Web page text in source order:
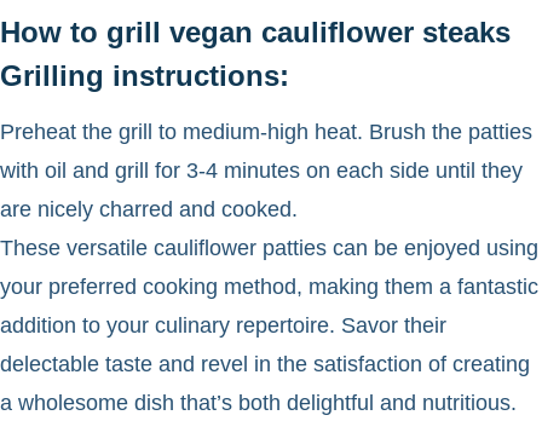
How to grill vegan cauliflower steaks
Grilling instructions:
Preheat the grill to medium-high heat. Brush the patties
with oil and grill for 3-4 minutes on each side until they
are nicely charred and cooked.
These versatile cauliflower patties can be enjoyed using
your preferred cooking method, making them a fantastic
addition to your culinary repertoire. Savor their
delectable taste and revel in the satisfaction of creating
a wholesome dish that’s both delightful and nutritious.